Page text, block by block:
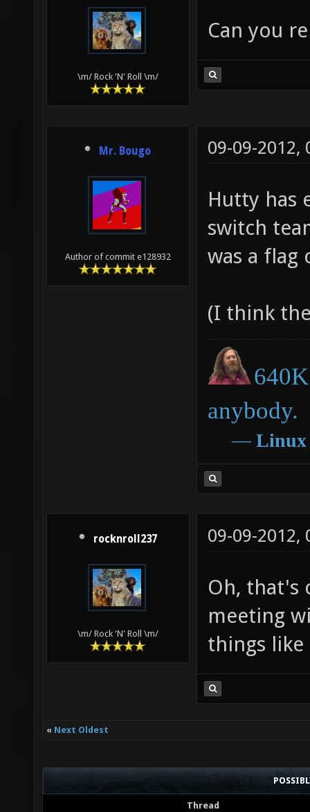
\m/ Rock 'N' Roll \m/
Can you
Mr. Bougo
Author of commit e128932
09-09-2012,
Hutty has
switch
was a flag
(I think
anybody.
― Linux
rocknroll237
\m/ Rock 'N' Roll \m/
09-09-2012,
Oh, that's
meeting
things
« Next Oldest
Thread